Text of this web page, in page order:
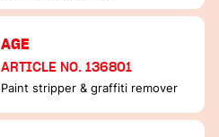
AGE
ARTICLE NO. 136801
Paint stripper & graffiti remover